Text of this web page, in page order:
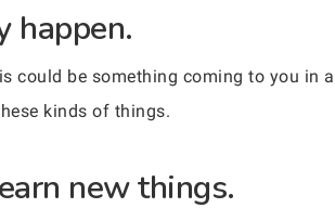
happen.
could be something coming to you in
kinds of things.
new things.